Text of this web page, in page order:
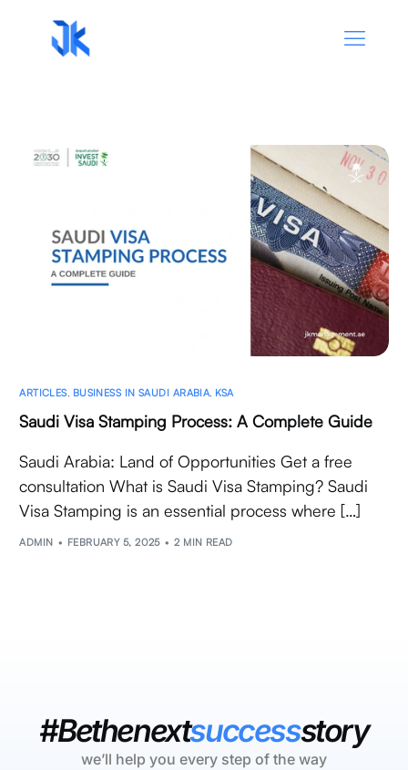
ARTICLES BUSINESS IN SAUDI ARABIA KSA
Saudi Visa Stamping Process: A Complete Guide
Saudi Arabia: Land of Opportunities Get a free
consultation What is Saudi Visa Stamping? Saudi
Visa Stamping is an essential process where […]
ADMIN FEBRUARY 5, 2025 2 MIN READ
#Bethenextsuccessstory
we’ll help you every step of the way